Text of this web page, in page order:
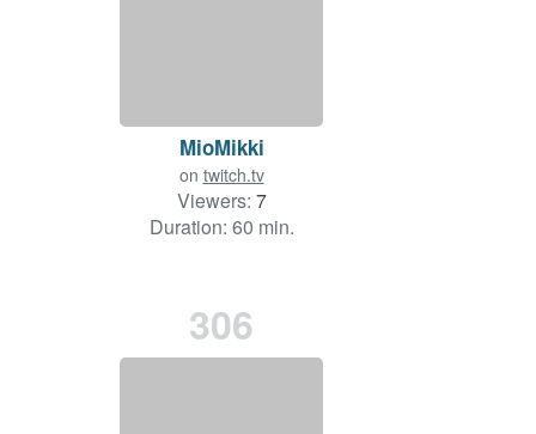
MioMikki
on twitch.tv
Viewers: 7
Duration: 60 min.
306